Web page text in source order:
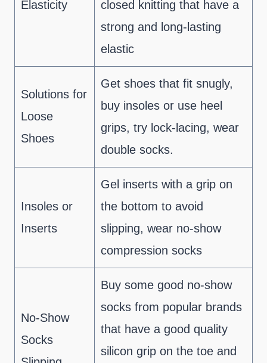
Elasticity
closed knitting that have a
strong and long-lasting
elastic
Solutions for
Loose
Shoes
Get shoes that fit snugly,
buy insoles or use heel
grips, try lock-lacing, wear
double socks.
Insoles or
Inserts
Gel inserts with a grip on
the bottom to avoid
slipping, wear no-show
compression socks
No-Show
Socks
Buy some good no-show
socks from popular brands
that have a good quality
silicon grip on the toe and